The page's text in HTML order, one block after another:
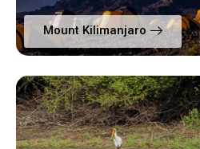
Mount Kilimanjaro